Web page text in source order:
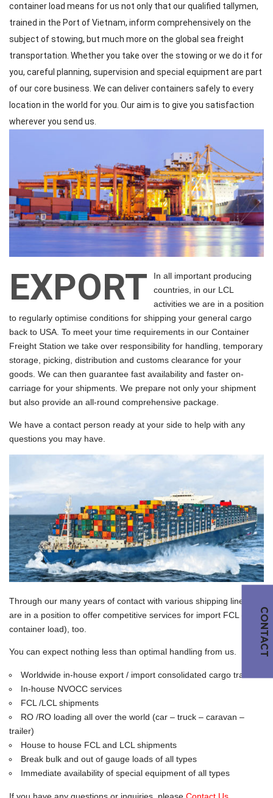
container load means for us not only that our qualified tallymen,
trained in the Port of Vietnam, inform comprehensively on the
subject of stowing, but much more on the global sea freight
transportation. Whether you take over the stowing or we do it for
you, careful planning, supervision and special equipment are part
of our core business. We can deliver containers safely to every
location in the world for you. Our aim is to give you satisfaction
wherever you send us.
EXPORT
In all important producing
countries, in our LCL
activities we are in a position
to regularly optimise conditions for shipping your general cargo
back to USA. To meet your time requirements in our Container
Freight Station we take over responsibility for handling, temporary
storage, picking, distribution and customs clearance for your
goods. We can then guarantee fast availability and faster on-
carriage for your shipments. We prepare not only your shipment
but also provide an all-round comprehensive package.
We have a contact person ready at your side to help with any
questions you may have.
Through our many years of contact with various shipping lines, we
are in a position to offer competitive services for import FCL (full
container load), too.
You can expect nothing less than optimal handling from us.
Worldwide in-house export / import consolidated cargo traffic
In-house NVOCC services
FCL /LCL shipments
RO /RO loading all over the world (car – truck – caravan –
trailer)
House to house FCL and LCL shipments
Break bulk and out of gauge loads of all types
Immediate availability of special equipment of all types
If you have any questions or inquiries, please Contact Us
CONTACT